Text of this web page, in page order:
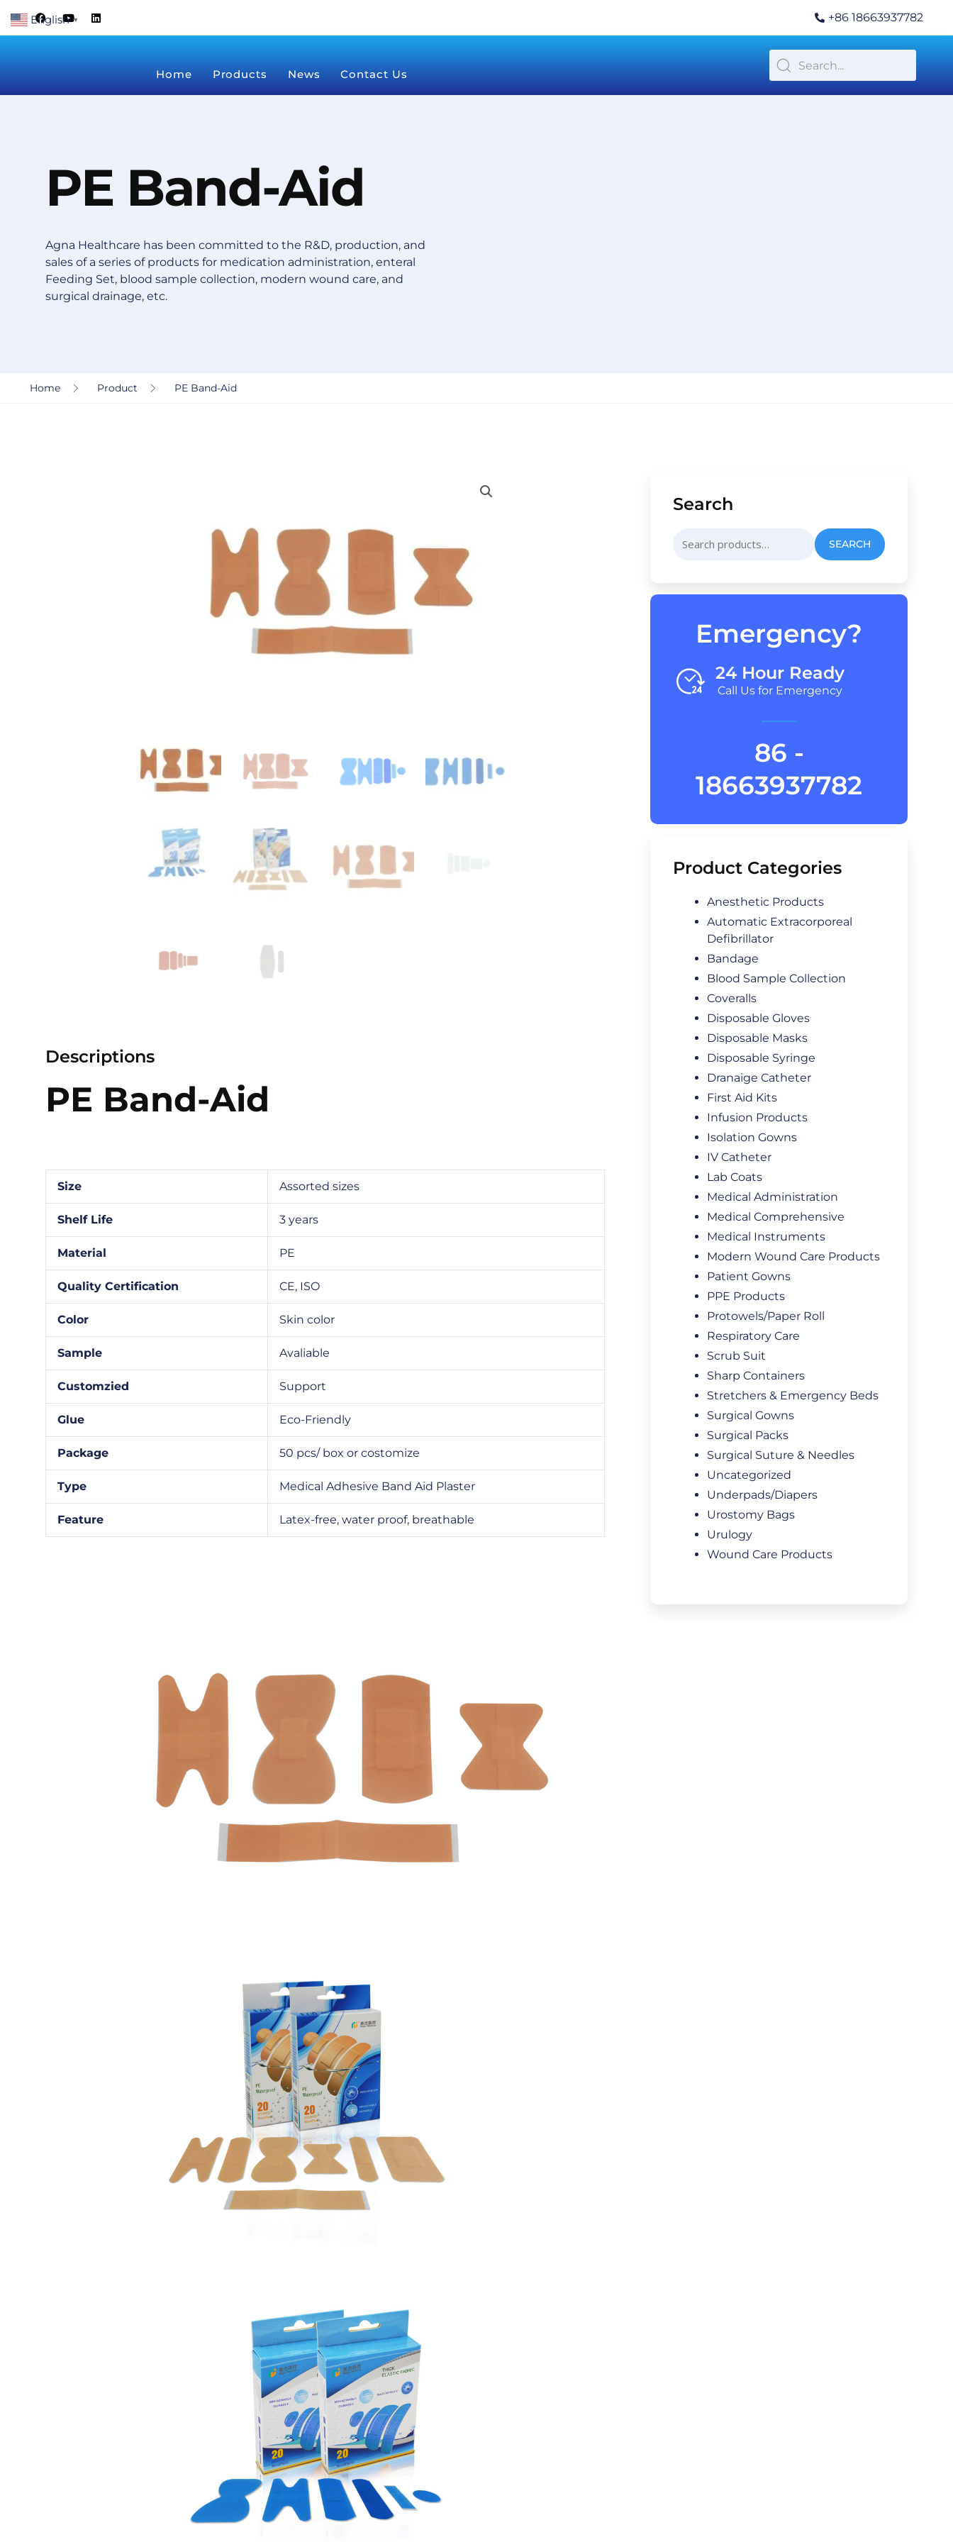
to
F
a
c
Y
o
u
L
i
n
+86 18663937782
Home Products News Contact Us
PE Band-Aid
Agna Healthcare has been committed to the R&D, production, and
sales of a series of products for medication administration, enteral
Feeding Set, blood sample collection, modern wound care, and
surgical drainage, etc.
Home Product PE Band-Aid
Descriptions
PE Band-Aid
Size Assorted sizes
Shelf Life 3 years
Material PE
Quality Certification CE, ISO
Color Skin color
Sample Avaliable
Customzied Support
Glue Eco-Friendly
Package 50 pcs/ box or costomize
Type Medical Adhesive Band Aid Plaster
Feature Latex-free, water proof, breathable
Search
for:
SEARCH
Emergency?
24 Hour Ready
Call Us for Emergency
86 -
18663937782
Product Categories
Anesthetic Products
Automatic Extracorporeal
Defibrillator
Bandage
Blood Sample Collection
Coveralls
Disposable Gloves
Disposable Masks
Disposable Syringe
Dranaige Catheter
First Aid Kits
Infusion Products
Isolation Gowns
IV Catheter
Lab Coats
Medical Administration
Medical Comprehensive
Medical Instruments
Modern Wound Care Products
Patient Gowns
PPE Products
Protowels/Paper Roll
Respiratory Care
Scrub Suit
Sharp Containers
Stretchers & Emergency Beds
Surgical Gowns
Surgical Packs
Surgical Suture & Needles
Uncategorized
Underpads/Diapers
Urostomy Bags
Urulogy
Wound Care Products
English ▼